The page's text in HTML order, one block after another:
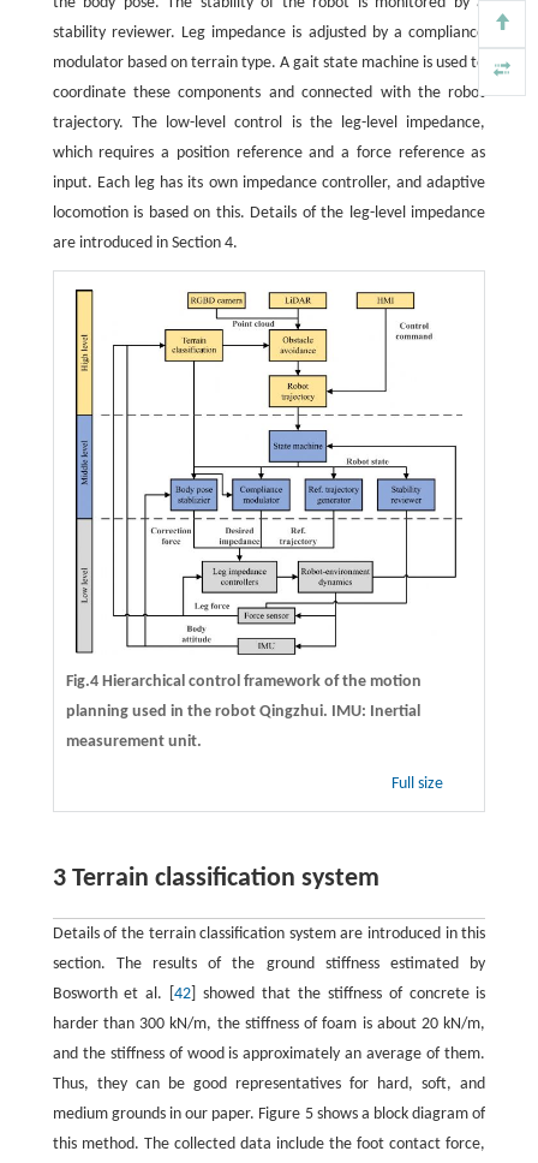
stability reviewer. Leg impedance is adjusted by a compliance
modulator based on terrain type. A gait state machine is used to
coordinate these components and connected with the robot
trajectory. The low-level control is the leg-level impedance,
which requires a position reference and a force reference as
input. Each leg has its own impedance controller, and adaptive
locomotion is based on this. Details of the leg-level impedance
are introduced in Section 4.
Fig.4 Hierarchical control framework of the motion
planning used in the robot Qingzhui. IMU: Inertial
measurement unit.
Full size
3 Terrain classification system
Details of the terrain classification system are introduced in this
section. The results of the ground stiffness estimated by
Bosworth et al. [42 ] showed that the stiffness of concrete is
harder than 300 kN/m, the stiffness of foam is about 20 kN/m,
and the stiffness of wood is approximately an average of them.
Thus, they can be good representatives for hard, soft, and
medium grounds in our paper. Figure 5 shows a block diagram of
this method. The collected data include the foot contact force,